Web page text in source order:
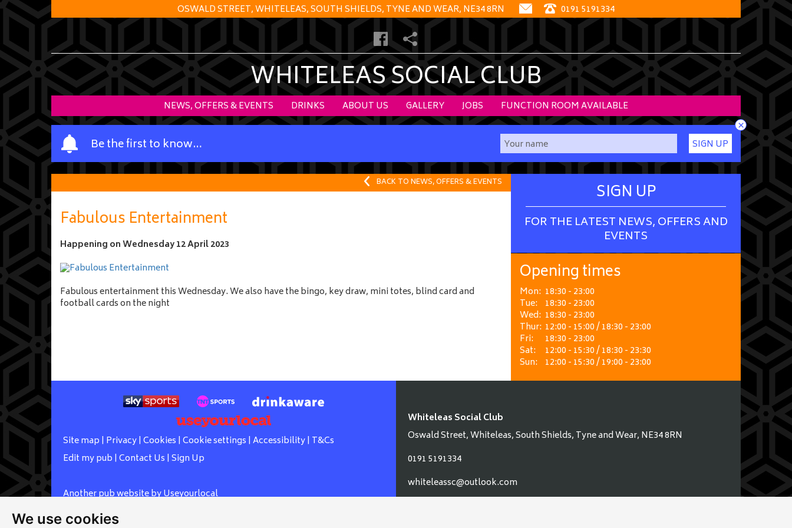
We use cookies
OSWALD STREET, WHITELEAS, SOUTH SHIELDS, TYNE AND WEAR, NE34 8RN 0191 5191334
WHITELEAS SOCIAL CLUB
NEWS, OFFERS & EVENTS DRINKS ABOUT US GALLERY JOBS FUNCTION ROOM AVAILABLE
Be the first to know…
Y
o
u
a
m
e
SIGN UP
×
BACK TO NEWS, OFFERS & EVENTS
Fabulous Entertainment
Happening onWednesday 12 April 2023
Fabulous entertainment this Wednesday. We also have the bingo, key draw, mini totes, blind card and
football cards on the night
SIGN UP
FOR THE LATEST NEWS, OFFERS AND
EVENTS
Opening times
Mon: 18:30 - 23:00
Tue: 18:30 - 23:00
Wed: 18:30 - 23:00
Thur: 12:00 - 15:00 / 18:30 - 23:00
Fri:
18:30 - 23:00
Sat:
12:00 - 15:30 / 18:30 - 23:30
Sun: 12:00 - 15:30 / 19:00 - 23:00
Site map | Privacy| Cookies | Cookie settings | Accessibility| T&Cs
Edit my pub | Contact Us | Sign Up
Another pub website by Useyourlocal
Whiteleas Social Club
Oswald Street, Whiteleas, South Shields, Tyne and Wear, NE34 8RN
0191 5191334
whiteleassc@outlook.com